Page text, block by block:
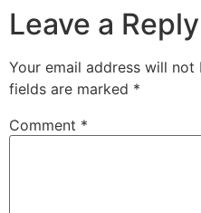
Leave a Reply
Your email address will not
fields are marked *
Comment *